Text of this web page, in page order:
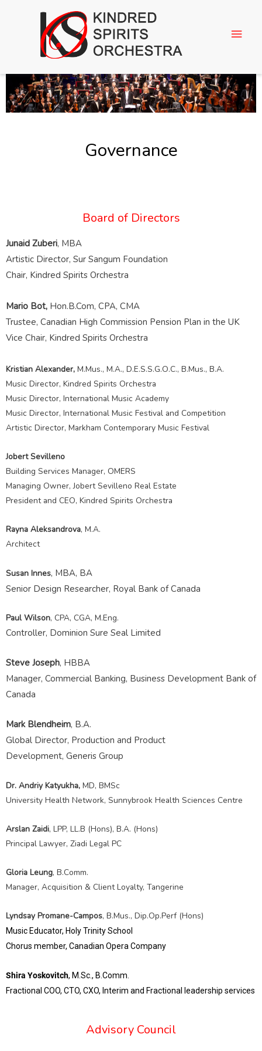
Governance
Board of Directors
Junaid Zuberi, MBA
Artistic Director, Sur Sangum Foundation
Chair, Kindred Spirits Orchestra
Mario Bot, Hon.B.Com, CPA, CMA
Trustee, Canadian High Commission Pension Plan in the UK
Vice Chair, Kindred Spirits Orchestra
Kristian Alexander, M.Mus., M.A., D.E.S.S.G.O.C., B.Mus., B.A.
Music Director, Kindred Spirits Orchestra
Music Director, International Music Academy
Music Director, International Music Festival and Competition
Artistic Director, Markham Contemporary Music Festival
Jobert Sevilleno
Building Services Manager, OMERS
Managing Owner, Jobert Sevilleno Real Estate
President and CEO, Kindred Spirits Orchestra
Rayna Aleksandrova, M.A.
Architect
Susan Innes, MBA, BA
Senior Design Researcher, Royal Bank of Canada
Paul Wilson, CPA, CGA, M.Eng.
Controller, Dominion Sure Seal Limited
Steve Joseph, HBBA
Manager, Commercial Banking, Business Development Bank of
Canada
Mark Blendheim, B.A.
Global Director, Production and Product
Development, Generis Group
Dr. AndriyKatyukha, MD, BMSc
University Health Network, Sunnybrook Health Sciences Centre
Arslan Zaidi, LPP, LL.B (Hons), B.A. (Hons)
Principal Lawyer, Ziadi Legal PC
Gloria Leung, B.Comm.
Manager, Acquisition & Client Loyalty, Tangerine
Lyndsay Promane-Campos, B.Mus., Dip.Op.Perf (Hons)
Music Educator, Holy Trinity School
Chorus member, Canadian Opera Company
Shira Yoskovitch, M.Sc., B.Comm.
Fractional COO, CTO, CXO, Interim and Fractional leadership services
Advisory Council